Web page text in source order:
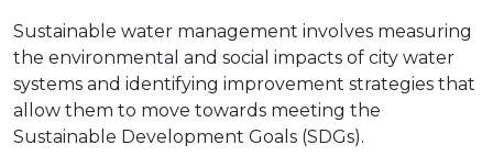
Sustainable water management involves measuring
the environmental and social impacts of city water
systems and identifying improvement strategies that
allow them to move towards meeting the
Sustainable Development Goals (SDGs).